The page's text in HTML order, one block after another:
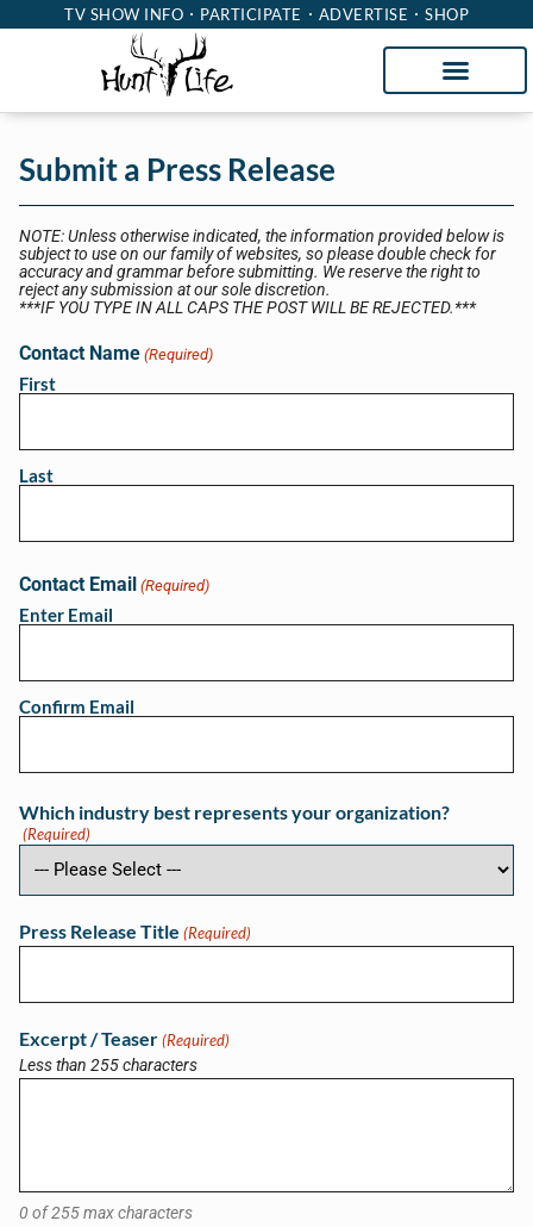
TV SHOW INFO PARTICIPATE ADVERTISE SHOP
Submit a Press Release
NOTE: Unless otherwise indicated, the information provided below is
subject to use on our family of websites, so please double check for
accuracy and grammar before submitting. We reserve the right to
reject any submission at our sole discretion.
***IF YOU TYPE IN ALL CAPS THE POST WILL BE REJECTED.***
Contact Name (Required)
First
Last
Contact Email (Required)
Enter Email
Confirm Email
Which industry best represents your organization?
(Required)
Press Release Title (Required)
Excerpt / Teaser (Required)
Less than 255 characters
0 of 255 max characters